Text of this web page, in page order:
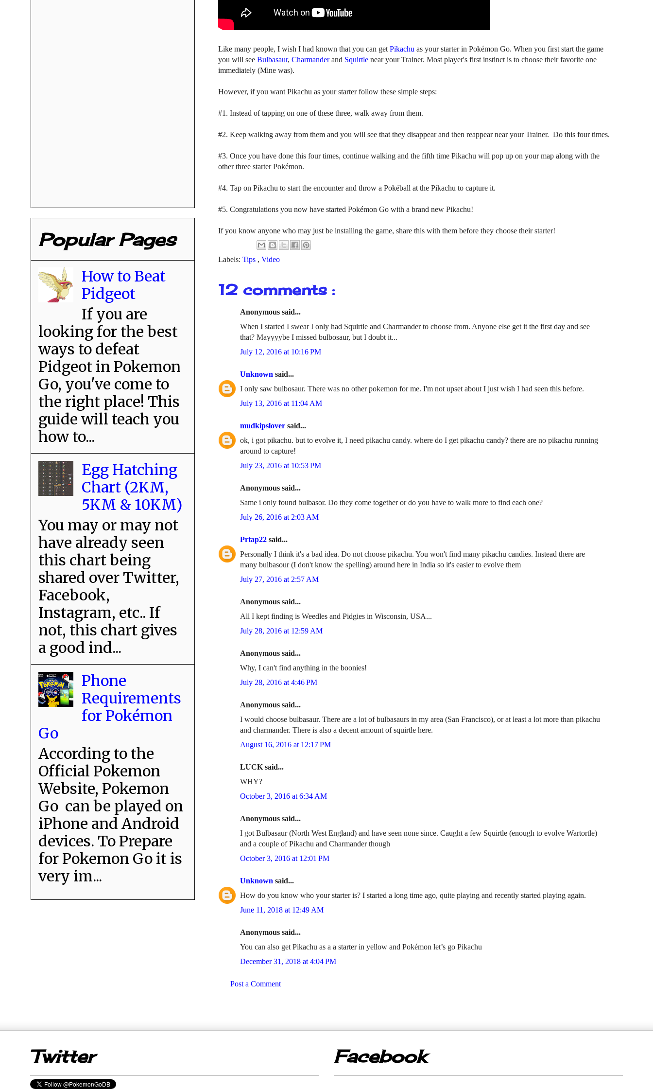
Like many people, I wish I had known that you can get Pikachu as your starter in Pokémon Go. When you first start the game
you will see Bulbasaur, Charmanderand Squirtle near your Trainer. Most player's first instinct is to choose their favorite one
immediately (Mine was).
However, if you want Pikachu as your starter follow these simple steps:
#1. Instead of tapping on one of these three, walk away from them.
#2. Keep walking away from them and you will see that they disappear and then reappear near your Trainer. Do this four times.
#3. Once you have done this four times, continue walking and the fifth time Pikachu will pop up on your map along with the
other three starter Pokémon.
#4. Tap on Pikachu to start the encounter and throw a Pokéball at the Pikachu to capture it.
#5. Congratulations you now have started Pokémon Go with a brand new Pikachu!
If you know anyone who may just be installing the game, share this with them before they choose their starter!
Labels: Tips , Video
12 comments :
Anonymous said...
When I started I swear I only had Squirtle and Charmander to choose from. Anyone else get it the first day and see
that? Mayyyybe I missed bulbosaur, but I doubt it...
July 12, 2016 at 10:16 PM
Unknown said...
I only saw bulbosaur. There was no other pokemon for me. I'm not upset about I just wish I had seen this before.
July 13, 2016 at 11:04 AM
mudkipslover said...
ok, i got pikachu. but to evolve it, I need pikachu candy. where do I get pikachu candy? there are no pikachu running
around to capture!
July 23, 2016 at 10:53 PM
Anonymous said...
Same i only found bulbasor. Do they come together or do you have to walk more to find each one?
July 26, 2016 at 2:03 AM
Prtap22 said...
Personally I think it's a bad idea. Do not choose pikachu. You won't find many pikachu candies. Instead there are
many bulbasour (I don't know the spelling) around here in India so it's easier to evolve them
July 27, 2016 at 2:57 AM
Anonymous said...
All I kept finding is Weedles and Pidgies in Wisconsin, USA...
July 28, 2016 at 12:59 AM
Anonymous said...
Why, I can't find anything in the boonies!
July 28, 2016 at 4:46 PM
Anonymous said...
I would choose bulbasaur. There are a lot of bulbasaurs in my area (San Francisco), or at least a lot more than pikachu
and charmander. There is also a decent amount of squirtle here.
August 16, 2016 at 12:17 PM
LUCK said...
WHY?
October 3, 2016 at 6:34 AM
Anonymous said...
I got Bulbasaur (North West England) and have seen none since. Caught a few Squirtle (enough to evolve Wartortle)
and a couple of Pikachu and Charmander though
October 3, 2016 at 12:01 PM
Unknown said...
How do you know who your starter is? I started a long time ago, quite playing and recently started playing again.
June 11, 2018 at 12:49 AM
Anonymous said...
You can also get Pikachu as a a starter in yellow and Pokémon let’s go Pikachu
December 31, 2018 at 4:04 PM
Post a Comment
Popular Pages
How to Beat
Pidgeot
If you are
looking for the best
ways to defeat
Pidgeot in Pokemon
Go, you've come to
the right place! This
guide will teach you
how to...
Egg Hatching
Chart (2KM,
5KM & 10KM)
You may or may not
have already seen
this chart being
shared over Twitter,
Facebook,
Instagram, etc.. If
not, this chart gives
a good ind...
Phone
Requirements
for Pokémon
Go
According to the
Official Pokemon
Website, Pokemon
Go can be played on
iPhone and Android
devices. To Prepare
for Pokemon Go it is
very im...
Twitter Facebook